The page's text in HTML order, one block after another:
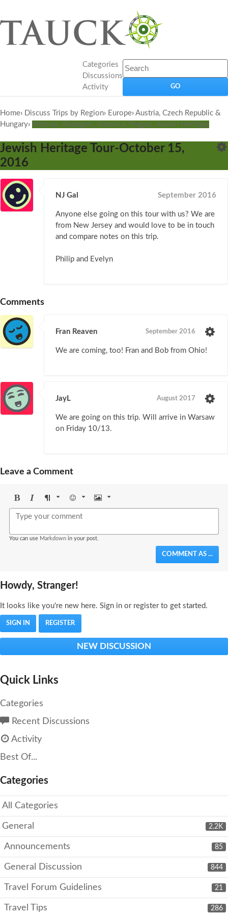
Categories
Discussions
Activity
Home› Discuss Trips by Region› Europe› Austria, Czech Republic &
Hungary› Warsaw, Budapest, Vienna & Prague, Jewish Heritage
Jewish Heritage Tour-October 15,
2016
NJ Gal September 2016
Anyone else going on this tour with us? We are
from New Jersey and would love to be in touch
and compare notes on this trip.
Philip and Evelyn
Comments
Fran Reaven September 2016
We are coming, too! Fran and Bob from Ohio!
JayL August 2017
We are going on this trip. Will arrive in Warsaw
on Friday 10/13.
Leave a Comment
BoldItalicFormat Emoji Image
You can use Markdown in your post.
COMMENT AS ...
Howdy, Stranger!
It looks like you're new here. Sign in or register to get started.
SIGN IN REGISTER
NEW DISCUSSION
Quick Links
Categories
Recent Discussions
Activity
Best Of...
Categories
All Categories
2.2K
General
85
Announcements
844
General Discussion
21
Travel Forum Guidelines
286
Travel Tips